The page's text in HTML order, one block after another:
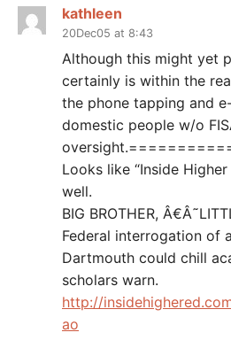
kathleen
20Dec05 at 8:43
Although this might yet
certainly is within the
the phone tapping and
domestic people w/o
Looks like “Inside
well.
BIG BROTHER,
Federal interrogation of
Dartmouth could chill
scholars warn.
http://
ao